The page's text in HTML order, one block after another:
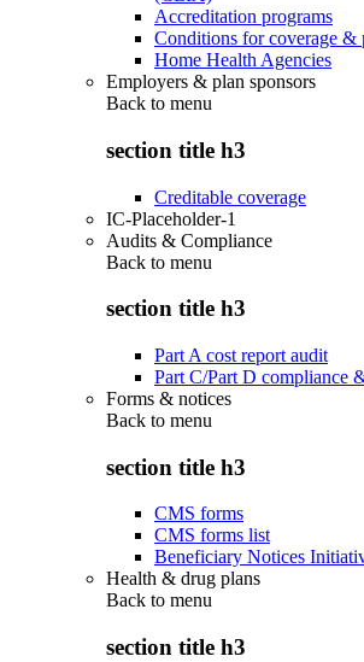
Accreditation programs
Conditions for coverage &
Home Health Agencies
Employers & plan sponsors
Back to menu
section title h3
Creditable coverage
IC-Placeholder-1
Audits & Compliance
Back to menu
section title h3
Part A cost report audit
Part C/Part D compliance
Forms & notices
Back to menu
section title h3
CMS forms
CMS forms list
Beneficiary Notices
Health & drug plans
Back to menu
section title h3